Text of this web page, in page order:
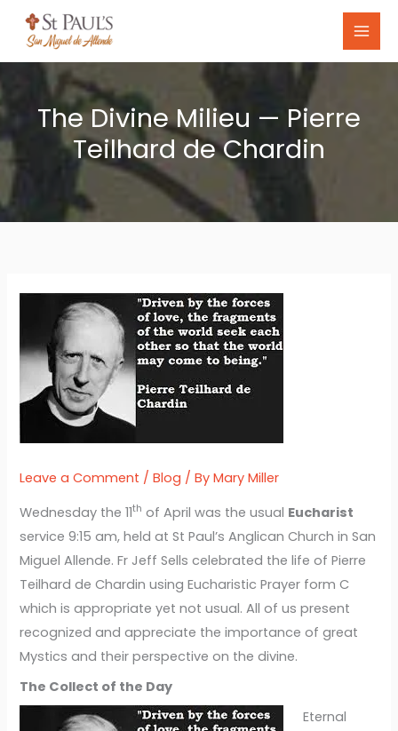
content
The Divine Milieu — Pierre
Teilhard de Chardin
Leave a Comment /Blog / ByMary Miller
Wednesday the 11th of April was the usual Eucharist
service 9:15 am, held at St Paul’s Anglican Church in San
Miguel Allende. Fr Jeff Sells celebrated the life of Pierre
Teilhard de Chardin using Eucharistic Prayer form C
which is appropriate yet not usual. All of us present
recognized and appreciate the importance of great
Mystics and their perspective on the divine.
The Collect of the Day
Eternal